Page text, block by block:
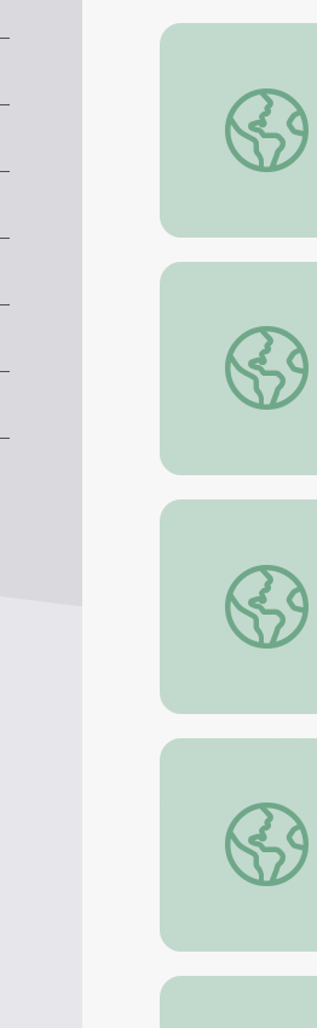
Reading
Exploring
Visual
Visual Art